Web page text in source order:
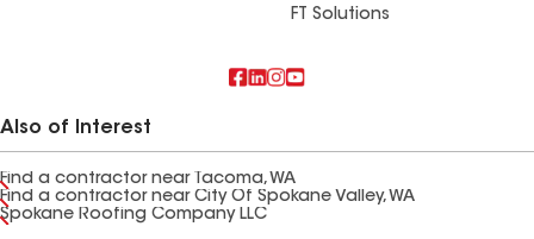
FT Solutions
Also of Interest
Find a contractor near Tacoma, WA
Find a contractor near City Of Spokane Valley, WA
Spokane Roofing Company LLC